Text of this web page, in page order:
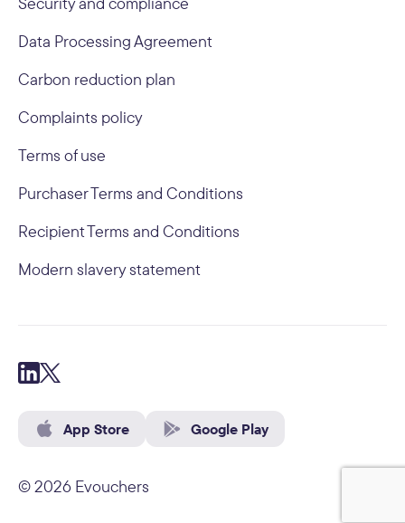
Data Processing Agreement
Carbon reduction plan
Complaints policy
Terms of use
Purchaser Terms and Conditions
Recipient Terms and Conditions
Modern slavery statement
© 2026 Evouchers
App Store Google Play